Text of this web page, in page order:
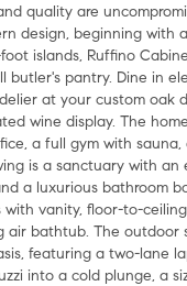
quality are
design, beginning with
islands, Ruffino
butler's pantry. Dine in
at your custom oak
wine display. The
a full gym with
is a sanctuary with an
a luxurious bathroom
with vanity, floor-to-
air bathtub. The outdoor
featuring a two-lane
into a cold plunge, a